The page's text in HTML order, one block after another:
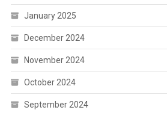
January 2025
December 2024
November 2024
October 2024
September 2024